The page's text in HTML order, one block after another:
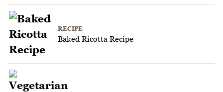
RECIPE
Baked Ricotta Recipe